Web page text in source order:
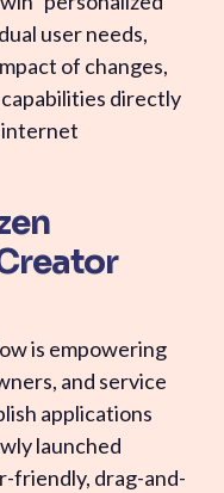
user needs,
of changes,
directly
is empowering
and service
applications
launched
friendly, drag-and-